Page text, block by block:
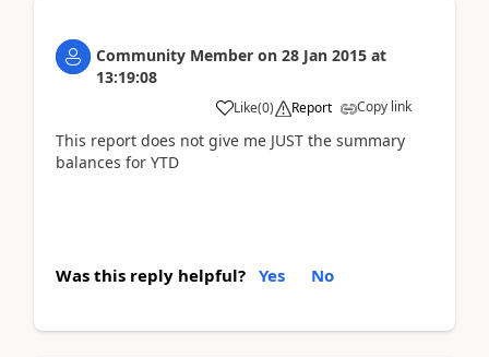
Community Member on 28 Jan 2015 at
13:19:08
Like(0) Report Copy link
This report does not give me JUST the summary
balances for YTD
Was this reply helpful? Yes No